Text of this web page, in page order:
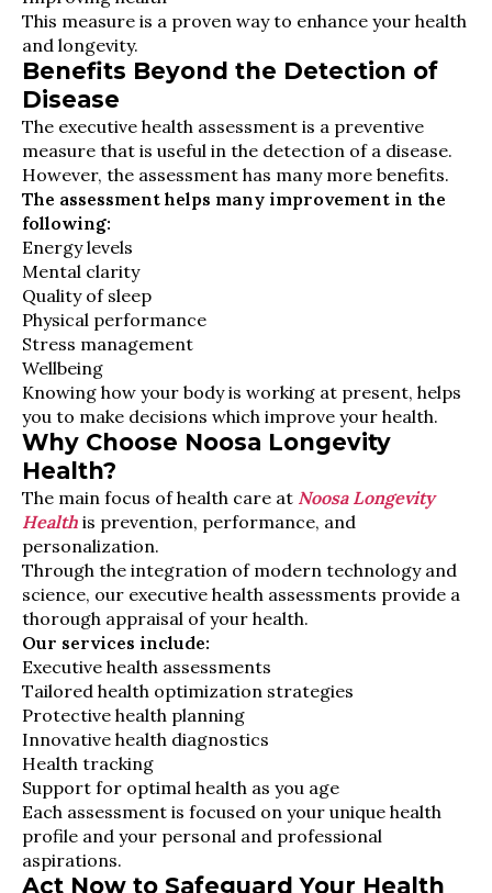
This measure is a proven way to enhance your health
and longevity.
Benefits Beyond the Detection of
Disease
The executive health assessment is a preventive
measure that is useful in the detection of a disease.
However, the assessment has many more benefits.
The assessment helps many improvement in the
following:
Energy levels
Mental clarity
Quality of sleep
Physical performance
Stress management
Wellbeing
Knowing how your body is working at present, helps
you to make decisions which improve your health.
Why Choose Noosa Longevity
Health?
The main focus of health care at Noosa Longevity
Health is prevention, performance, and
personalization.
Through the integration of modern technology and
science, our executive health assessments provide a
thorough appraisal of your health.
Our services include:
Executive health assessments
Tailored health optimization strategies
Protective health planning
Innovative health diagnostics
Health tracking
Support for optimal health as you age
Each assessment is focused on your unique health
profile and your personal and professional
aspirations.
Act Now to Safeguard Your Health